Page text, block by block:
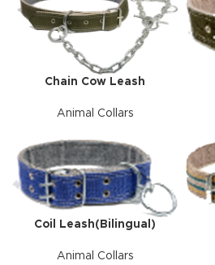
Chain Cow Leash
Animal Collars
Coil Leash(Bilingual)
Animal Collars